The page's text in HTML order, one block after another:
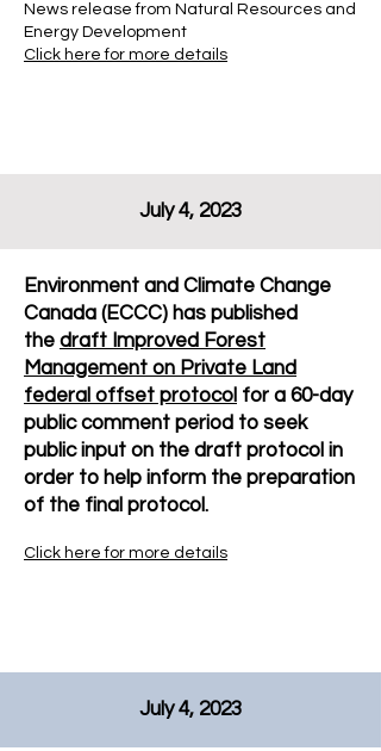
News release from Natural Resources and
Energy Development
Click here for more details
July 4, 2023
Environment and Climate Change
Canada (ECCC) has published
the draft Improved Forest
Management on Private Land
federal offset protocol for a 60-day
public comment period to seek
public input on the draft protocol in
order to help inform the preparation
of the final protocol.
Click here for more details
July 4, 2023